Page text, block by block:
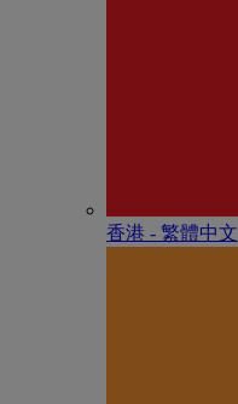
香港 - 繁體中文